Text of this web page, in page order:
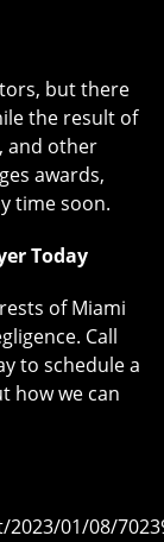
but there
the result of
and other
awards,
time soon.
Today
of Miami
Call
to schedule a
how we can
01/08/